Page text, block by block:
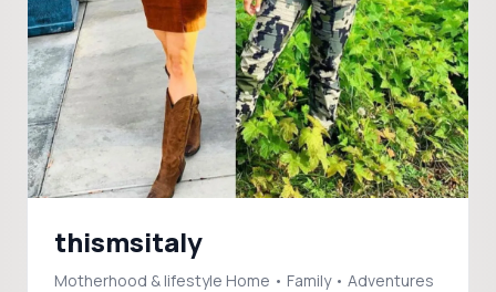
thismsitaly
Motherhood & lifestyle Home • Family • Adventures